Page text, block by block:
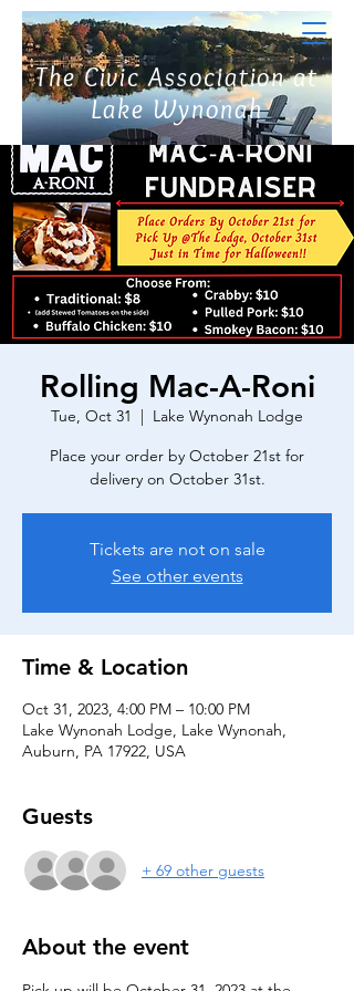
The Civic Association at
Lake Wynonah
Rolling Mac-A-Roni
Tue, Oct 31
  |
Lake Wynonah Lodge
Place your order by October 21st for
delivery on October 31st.
Tickets are not on sale
See other events
Time & Location
Oct 31, 2023, 4:00 PM – 10:00 PM
Lake Wynonah Lodge, Lake Wynonah,
Auburn, PA 17922, USA
Guests
+ 69 other guests
About the event